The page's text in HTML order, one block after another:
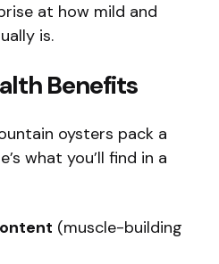
at how mild and
is.
Benefits
oysters pack a
what you’ll find in a
(muscle-building